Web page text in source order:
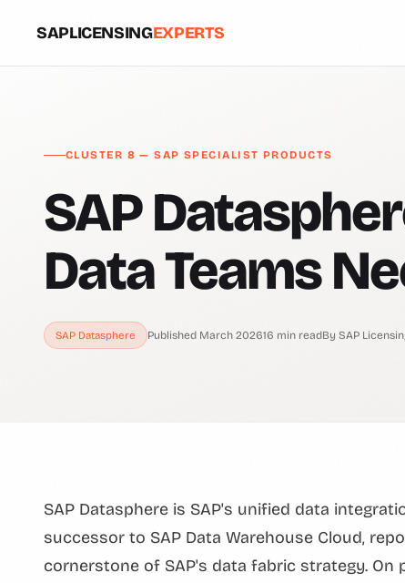
SAPLICENSINGEXPERTS
CLUSTER 8 — SAP SPECIALIST PRODUCTS
SAP
Data Teams
SAP Datasphere Published March 202616 min readBy SAP
SAP Datasphere is SAP's unified data
successor to SAP Data Warehouse Cloud,
cornerstone of SAP's data fabric strategy. On